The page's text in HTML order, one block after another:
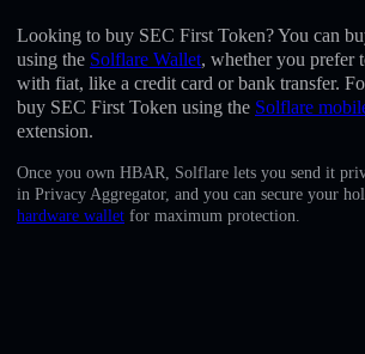
English
Deutsch
Looking to buy SEC First Token? You can
using the Solflare Wallet, whether you prefer
with fiat, like a credit card or bank transfer.
buy SEC First Token using the Solflare
extension.
Once you own HBAR, Solflare lets you send it
in Privacy Aggregator, and you can secure your
hardware wallet for maximum protection.